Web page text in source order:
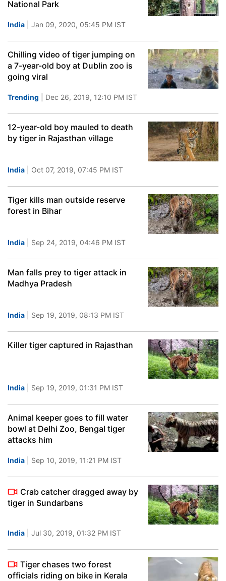
National Park
India | Jan 09, 2020, 05:45 PM IST
Chilling video of tiger jumping on
a 7-year-old boy at Dublin zoo is
going viral
Trending | Dec 26, 2019, 12:10 PM IST
12-year-old boy mauled to death
by tiger in Rajasthan village
India | Oct 07, 2019, 07:45 PM IST
Tiger kills man outside reserve
forest in Bihar
India | Sep 24, 2019, 04:46 PM IST
Man falls prey to tiger attack in
Madhya Pradesh
India | Sep 19, 2019, 08:13 PM IST
Killer tiger captured in Rajasthan
India | Sep 19, 2019, 01:31 PM IST
Animal keeper goes to fill water
bowl at Delhi Zoo, Bengal tiger
attacks him
India | Sep 10, 2019, 11:21 PM IST
Crab catcher dragged away by
tiger in Sundarbans
India | Jul 30, 2019, 01:32 PM IST
Tiger chases two forest
officials riding on bike in Kerala